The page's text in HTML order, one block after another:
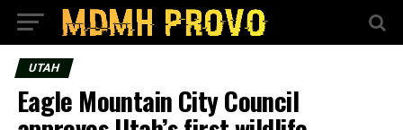
UTAH
Eagle Mountain City Council